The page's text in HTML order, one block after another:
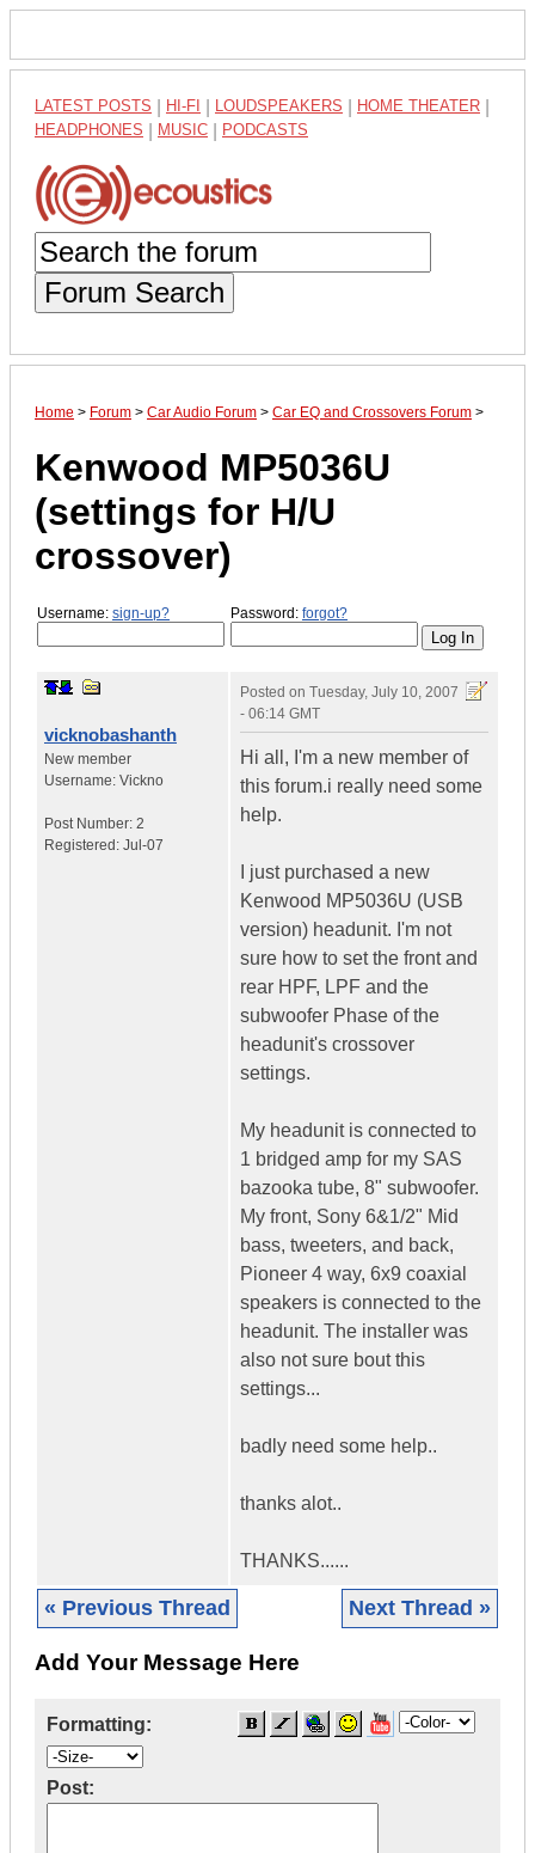
LATEST POSTS HI-FI LOUDSPEAKERS HOME THEATER
HEADPHONES MUSIC PODCASTS
Forum Search
Home > Forum > Car Audio Forum > Car EQ and Crossovers Forum >
Kenwood MP5036U
(settings for H/U
crossover)
Username: sign-up? Password: forgot?
vicknobashanth
New member
Username: Vickno
Post Number: 2
Registered: Jul-07
Posted on Tuesday, July 10, 2007
- 06:14 GMT
Hi all, I'm a new member of
this forum.i really need some
help.
I just purchased a new
Kenwood MP5036U (USB
version) headunit. I'm not
sure how to set the front and
rear HPF, LPF and the
subwoofer Phase of the
headunit's crossover
settings.
My headunit is connected to
1 bridged amp for my SAS
bazooka tube, 8" subwoofer.
My front, Sony 6&1/2" Mid
bass, tweeters, and back,
Pioneer 4 way, 6x9 coaxial
speakers is connected to the
headunit. The installer was
also not sure bout this
settings...
badly need some help..
thanks alot..
THANKS......
« Previous Thread Next Thread »
Add Your Message Here
Formatting:
Post: